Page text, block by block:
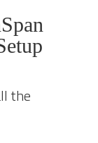
the